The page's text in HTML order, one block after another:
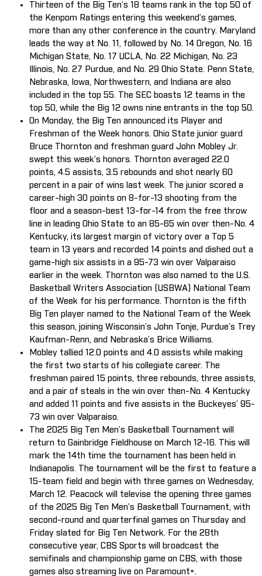
Thirteen of the Big Ten’s 18 teams rank in the top 50 of
the Kenpom Ratings entering this weekend’s games,
more than any other conference in the country. Maryland
leads the way at No. 11, followed by No. 14 Oregon, No. 16
Michigan State, No. 17 UCLA, No. 22 Michigan, No. 23
Illinois, No. 27 Purdue, and No. 29 Ohio State. Penn State,
Nebraska, Iowa, Northwestern, and Indiana are also
included in the top 55. The SEC boasts 12 teams in the
top 50, while the Big 12 owns nine entrants in the top 50.
On Monday, the Big Ten announced its Player and
Freshman of the Week honors. Ohio State junior guard
Bruce Thornton and freshman guard John Mobley Jr.
swept this week’s honors. Thornton averaged 22.0
points, 4.5 assists, 3.5 rebounds and shot nearly 60
percent in a pair of wins last week. The junior scored a
career-high 30 points on 8-for-13 shooting from the
floor and a season-best 13-for-14 from the free throw
line in leading Ohio State to an 85-65 win over then-No. 4
Kentucky, its largest margin of victory over a Top 5
team in 13 years and recorded 14 points and dished out a
game-high six assists in a 95-73 win over Valparaiso
earlier in the week. Thornton was also named to the U.S.
Basketball Writers Association (USBWA) National Team
of the Week for his performance. Thornton is the fifth
Big Ten player named to the National Team of the Week
this season, joining Wisconsin’s John Tonje, Purdue’s Trey
Kaufman-Renn, and Nebraska’s Brice Williams.
Mobley tallied 12.0 points and 4.0 assists while making
the first two starts of his collegiate career. The
freshman paired 15 points, three rebounds, three assists,
and a pair of steals in the win over then-No. 4 Kentucky
and added 11 points and five assists in the Buckeyes’ 95-
73 win over Valparaiso.
The 2025 Big Ten Men’s Basketball Tournament will
return to Gainbridge Fieldhouse on March 12-16. This will
mark the 14th time the tournament has been held in
Indianapolis. The tournament will be the first to feature a
15-team field and begin with three games on Wednesday,
March 12. Peacock will televise the opening three games
of the 2025 Big Ten Men’s Basketball Tournament, with
second-round and quarterfinal games on Thursday and
Friday slated for Big Ten Network. For the 28th
consecutive year, CBS Sports will broadcast the
semifinals and championship game on CBS, with those
games also streaming live on Paramount+.